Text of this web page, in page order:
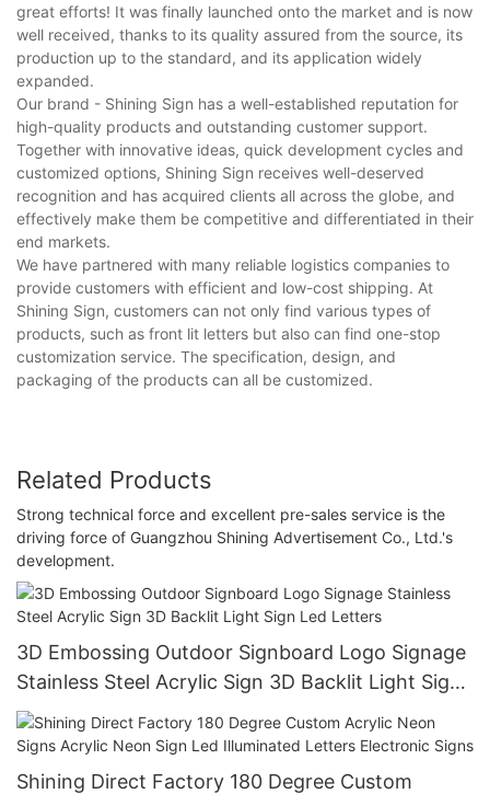
great efforts! It was finally launched onto the market and is now
well received, thanks to its quality assured from the source, its
production up to the standard, and its application widely
expanded.
Our brand - Shining Sign has a well-established reputation for
high-quality products and outstanding customer support.
Together with innovative ideas, quick development cycles and
customized options, Shining Sign receives well-deserved
recognition and has acquired clients all across the globe, and
effectively make them be competitive and differentiated in their
end markets.
We have partnered with many reliable logistics companies to
provide customers with efficient and low-cost shipping. At
Shining Sign, customers can not only find various types of
products, such as front lit letters but also can find one-stop
customization service. The specification, design, and
packaging of the products can all be customized.
Related Products
Strong technical force and excellent pre-sales service is the
driving force of Guangzhou Shining Advertisement Co., Ltd.'s
development.
3D Embossing Outdoor Signboard Logo Signage
Stainless Steel Acrylic Sign 3D Backlit Light Sign
Led Letters
Shining Direct Factory 180 Degree Custom